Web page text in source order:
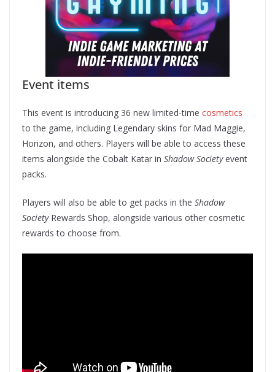
Event items
This event is introducing 36 new limited-time cosmetics
to the game, including Legendary skins for Mad Maggie,
Horizon, and others. Players will be able to access these
items alongside the Cobalt Katar in Shadow Societyevent
packs.
Players will also be able to get packs in the Shadow
Society Rewards Shop, alongside various other cosmetic
rewards to choose from.